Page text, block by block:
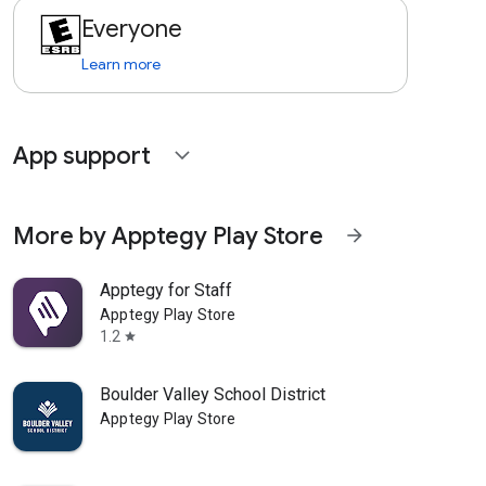
Everyone
Learn more
App support expand_more
More by Apptegy Play Store arrow_forward
Apptegy for Staff
Apptegy Play Store
1.2 star
Boulder Valley School District
Apptegy Play Store